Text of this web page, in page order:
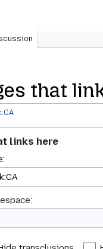
that
links here